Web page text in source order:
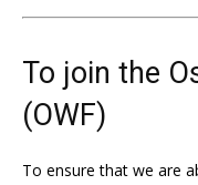
To join the
(OWF)
To ensure that we are